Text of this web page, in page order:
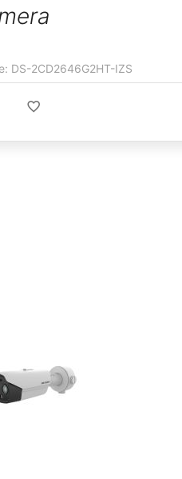
DS-2CD2646G2HT-IZS